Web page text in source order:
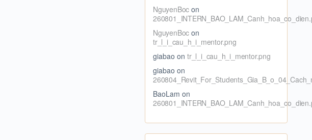
NguyenBoc on
NguyenBoc on
tr_l_i_cau_h_i_mentor.png
giabao on tr_l_i_cau_h_i_mentor.png
giabao on
BaoLam on